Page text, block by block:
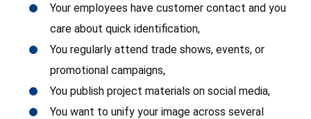
Your employees have customer contact and you
care about quick identification,
You regularly attend trade shows, events, or
promotional campaigns,
You publish project materials on social media,
You want to unify your image across several